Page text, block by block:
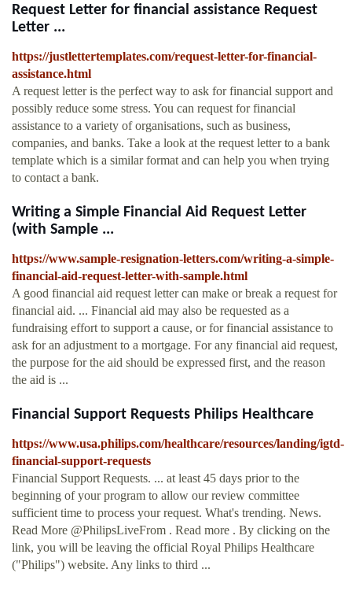
Request Letter for financial assistance Request
Letter ...
https://justlettertemplates.com/request-letter-for-financial-
assistance.html
A request letter is the perfect way to ask for financial support and
possibly reduce some stress. You can request for financial
assistance to a variety of organisations, such as business,
companies, and banks. Take a look at the request letter to a bank
template which is a similar format and can help you when trying
to contact a bank.
Writing a Simple Financial Aid Request Letter
(with Sample ...
https://www.sample-resignation-letters.com/writing-a-simple-
financial-aid-request-letter-with-sample.html
A good financial aid request letter can make or break a request for
financial aid. ... Financial aid may also be requested as a
fundraising effort to support a cause, or for financial assistance to
ask for an adjustment to a mortgage. For any financial aid request,
the purpose for the aid should be expressed first, and the reason
the aid is ...
Financial Support Requests Philips Healthcare
https://www.usa.philips.com/healthcare/resources/landing/igtd-
financial-support-requests
Financial Support Requests. ... at least 45 days prior to the
beginning of your program to allow our review committee
sufficient time to process your request. What's trending. News.
Read More @PhilipsLiveFrom . Read more . By clicking on the
link, you will be leaving the official Royal Philips Healthcare
("Philips") website. Any links to third ...